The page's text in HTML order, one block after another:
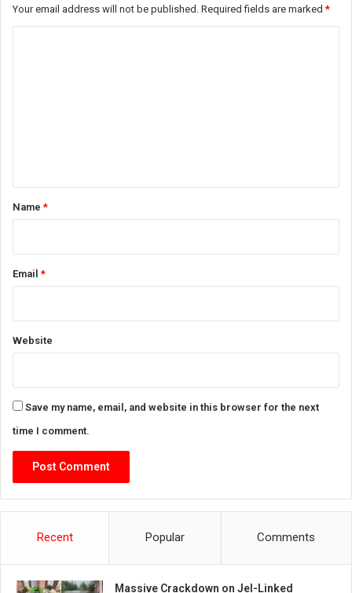
Your email address will not be published. Required fields are marked*
*Name*
Email*
Website
Save my name, email, and website in this browser for the next
time I comment.
Recent Popular Comments
Massive Crackdown on JeI-Linked